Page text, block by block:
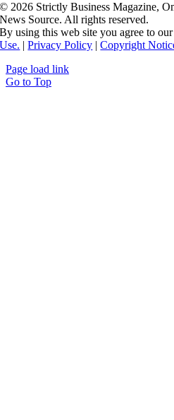
©2026 Strictly Business Magazine,
News Source. All rights reserved.
By using this web site you agree to
Use. |Privacy Policy |Copyright
Page load link
Go to Top